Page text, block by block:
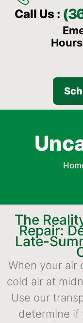
Call Us :
The
Repair:
Late-
When your air
cold air at
Use our
determine if